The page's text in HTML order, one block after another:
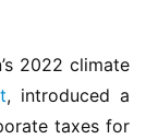
2022 climate
, introduced a
taxes for